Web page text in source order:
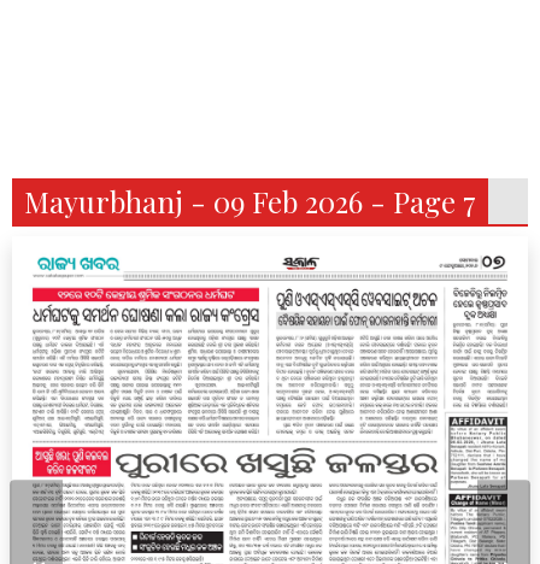
Mayurbhanj - 09 Feb 2026 - Page 7